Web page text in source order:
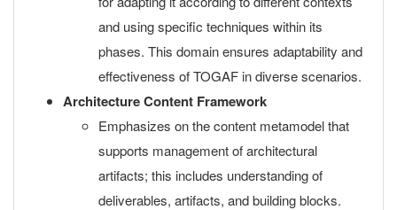
and using specific techniques within its
phases. This domain ensures adaptability and
effectiveness of TOGAF in diverse scenarios.
Architecture Content Framework
Emphasizes on the content metamodel that
supports management of architectural
artifacts; this includes understanding of
deliverables, artifacts, and building blocks.